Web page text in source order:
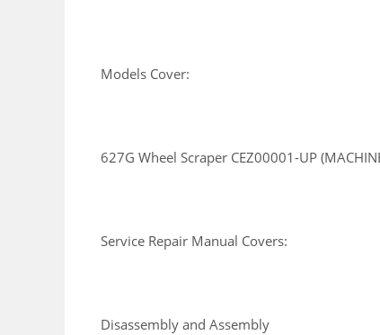
Models Cover:
627G Wheel Scraper CEZ00001-UP
Service Repair Manual Covers:
Disassembly and Assembly